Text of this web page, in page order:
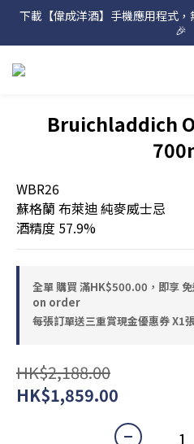
網店購滿 $500 即
下載【偉成洋酒】手機應用程式
🎉
網店購滿 $500 即
Bruichladdich
WBR26
蘇格蘭 布萊迪 純麥威士忌
酒精度 57.9%
全單 購買 滿HK$500.00，即享 免
on order
每張訂單送三重賞現金優惠券
HK$2,188.00
HK$1,859.00